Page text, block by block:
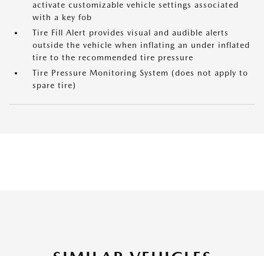
activate customizable vehicle settings associated
with a key fob
Tire Fill Alert provides visual and audible alerts
outside the vehicle when inflating an under inflated
tire to the recommended tire pressure
Tire Pressure Monitoring System (does not apply to
spare tire)